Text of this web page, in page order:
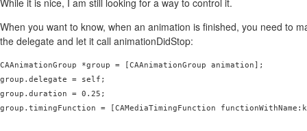
While it is nice, I am still looking for a way to control it.
When you want to know, when an animation is finished, you need to
the delegate and let it call animationDidStop:
CAAnimationGroup *group = [CAAnimationGroup animation];
group.delegate = self;
group.duration = 0.25;
group.timingFunction = [CAMediaTimingFunction